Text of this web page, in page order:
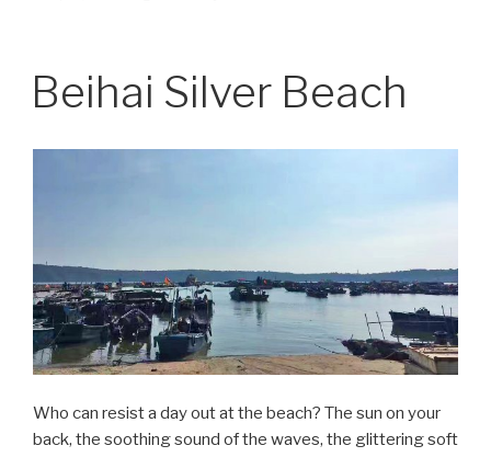
Beihai Silver Beach
Who can resist a day out at the beach? The sun on your
back, the soothing sound of the waves, the glittering soft